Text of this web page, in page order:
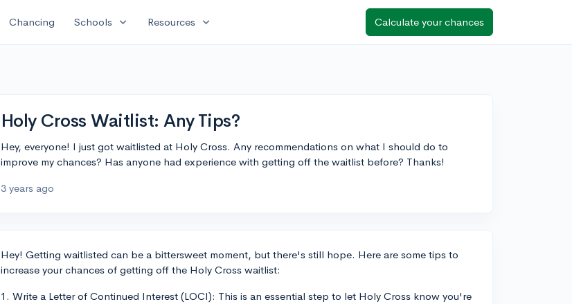
Chancing Schools expand_more Resources expand_more Calculate your chances
Holy Cross Waitlist: Any Tips?
Hey, everyone! I just got waitlisted at Holy Cross. Any recommendations on what I should do to
improve my chances? Has anyone had experience with getting off the waitlist before? Thanks!
3 years ago
Hey! Getting waitlisted can be a bittersweet moment, but there's still hope. Here are some tips to
increase your chances of getting off the Holy Cross waitlist:
1. Write a Letter of Continued Interest (LOCI): This is an essential step to let Holy Cross know you're